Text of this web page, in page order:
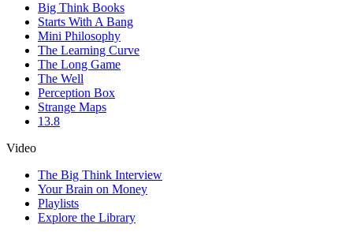
Big Think Books
Starts With A Bang
Mini Philosophy
The Learning Curve
The Long Game
The Well
Perception Box
Strange Maps
13.8
Video
The Big Think Interview
Your Brain on Money
Playlists
Explore the Library